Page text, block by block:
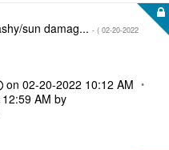
sun damag... - ( ‎02-20-2022
on ‎02-20-2022 10:12 AM
12:59 AM by